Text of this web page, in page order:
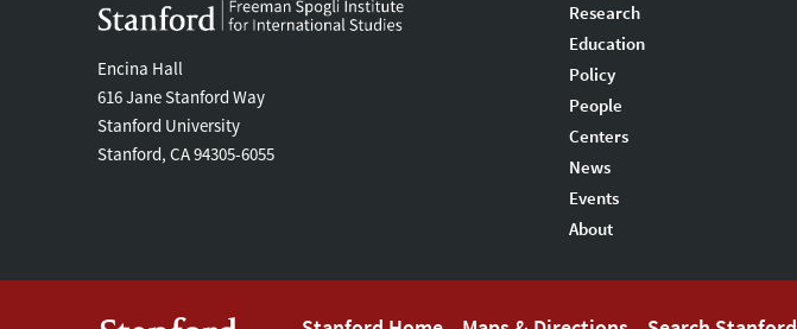
Encina Hall
616 Jane Stanford Way
Stanford University
Stanford, CA 94305-6055
Research
Education
Policy
People
Centers
News
Events
About